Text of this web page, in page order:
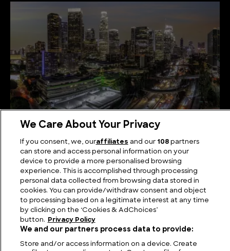
Angeles Examined
We Care About Your Privacy
If you consent, we, ouraffiliates and our 108partners
can store and access personal information on your
device to provide a more personalised browsing
experience. This is accomplished through processing
personal data collected from browsing data stored in
cookies. You can provide/withdraw consent and object
to processing based on a legitimate interest at any time
by clicking on the ‘Cookies & AdChoices’
button.
Privacy Policy
We and our partners process data to provide:
Store and/or access information on a device. Create